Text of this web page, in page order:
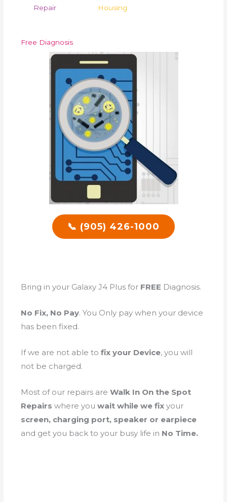
Repair
Housing
Free Diagnosis
📞 (905) 426-1000
Bring in your Galaxy J4 Plus for FREE Diagnosis.
No Fix, No Pay. You Only pay when your device
has been fixed.
If we are not able tofix your Device, you will
not be charged.
Most of our repairs areWalk In On the Spot
Repairswhere you wait while we fixyour
screen, charging port, speaker or earpiece
and get you back to your busy life in No Time.